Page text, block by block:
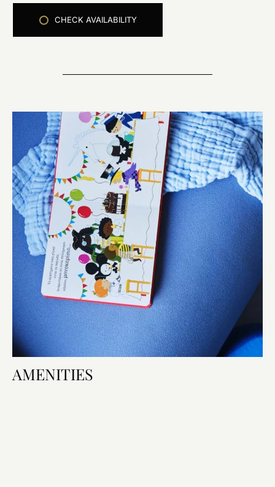
CHECK AVAILABILITY
AMENITIES